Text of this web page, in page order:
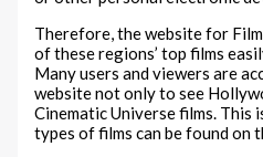
Therefore, the website for
of these regions’ top films
Many users and viewers are
website not only to see
Cinematic Universe films.
types of films can be found on